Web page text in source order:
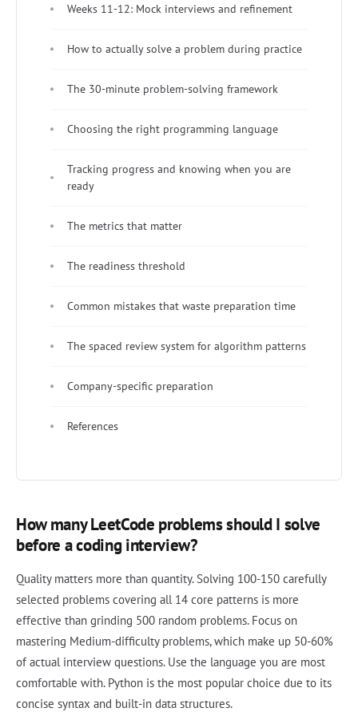
Weeks 11-12: Mock interviews and refinement
How to actually solve a problem during practice
The 30-minute problem-solving framework
Choosing the right programming language
Tracking progress and knowing when you are
ready
The metrics that matter
The readiness threshold
Common mistakes that waste preparation time
The spaced review system for algorithm patterns
Company-specific preparation
References
How many LeetCode problems should I solve
before a coding interview?
Quality matters more than quantity. Solving 100-150 carefully
selected problems covering all 14 core patterns is more
effective than grinding 500 random problems. Focus on
mastering Medium-difficulty problems, which make up 50-60%
of actual interview questions. Use the language you are most
comfortable with. Python is the most popular choice due to its
concise syntax and built-in data structures.